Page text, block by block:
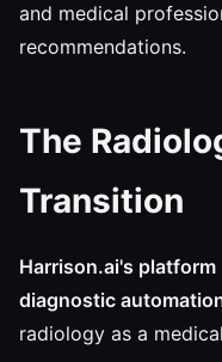
and medical
recommendations.
The
Transition
Harrison.ai's
diagnostic
radiology as a